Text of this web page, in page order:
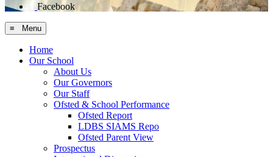
Facebook
≡ Menu
Home
Our School
About Us
Our Governors
Our Staff
Ofsted & School Performance
Ofsted Report
LDBS SIAMS Repo
Ofsted Parent View
Prospectus